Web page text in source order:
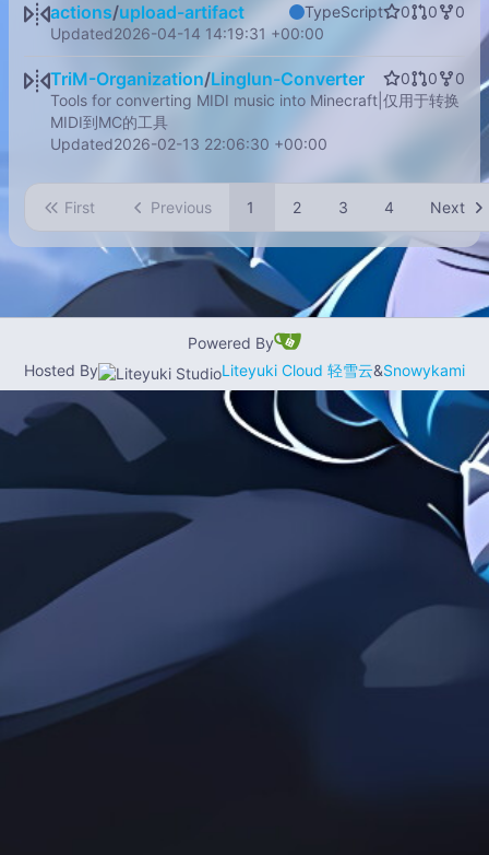
actions/upload-artifact TypeScript 0 0
0
Updated2026-04-14 14:19:31 +00:00
TriM-Organization/Linglun-Converter 0 0
0
Tools for converting MIDI music into Minecraft|仅用于转换
MIDI到MC的工具
Updated2026-02-13 22:06:30 +00:00
First Previous 1 2 3 4 Next
Powered By
Hosted By
Liteyuki Cloud 轻雪云&Snowykami